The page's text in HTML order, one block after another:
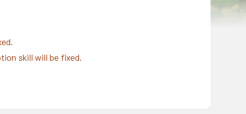
skill will be fixed.